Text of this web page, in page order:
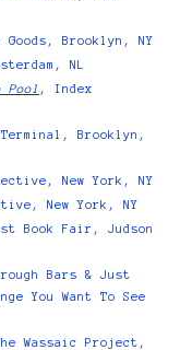
Brooklyn, NY
NL
Pool , Index
Brooklyn,
New York, NY
New York, NY
Book Fair, Judson
Bars & Just
You Want To See
Wassaic Project,